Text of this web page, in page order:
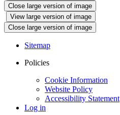
Close large version of image
View large version of image
Close large version of image
Sitemap
Policies
Cookie Information
Website Policy
Accessibility Statement
Log in